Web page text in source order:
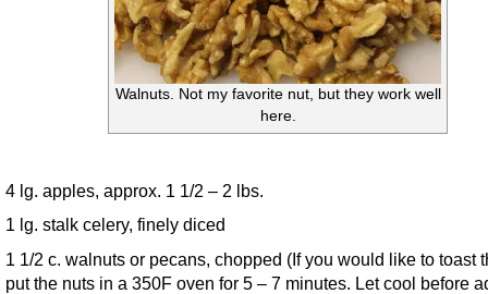
Walnuts. Not my favorite nut, but they work well
here.
4 lg. apples, approx. 1 1/2 – 2 lbs.
1 lg. stalk celery, finely diced
1 1/2 c. walnuts or pecans, chopped (If you would like to toast
put the nuts in a 350F oven for 5 – 7 minutes. Let cool before